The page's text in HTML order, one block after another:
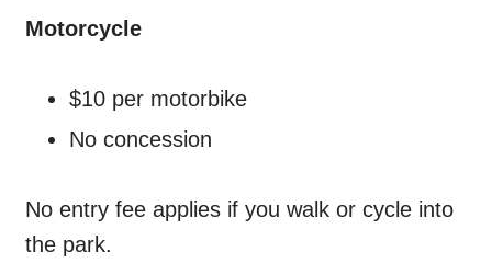
Motorcycle
$10 per motorbike
No concession
No entry fee applies if you walk or cycle into
the park.